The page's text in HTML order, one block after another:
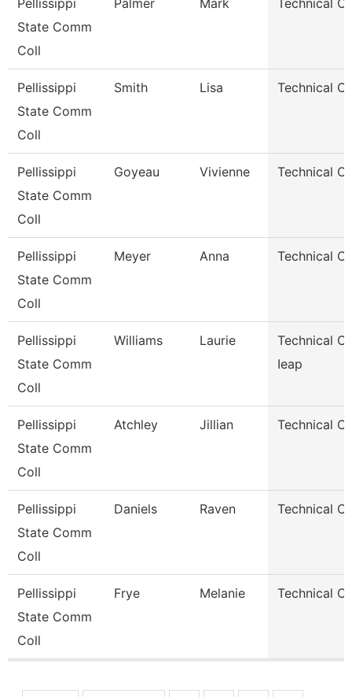
Pellissippi
State Comm
Coll
Palmer Mark Technical
Pellissippi
State Comm
Coll
Smith Lisa Technical
Pellissippi
State Comm
Coll
Goyeau Vivienne Technical
Pellissippi
State Comm
Coll
Meyer Anna Technical
Pellissippi
State Comm
Coll
Williams Laurie
Technical
Ieap
Pellissippi
State Comm
Coll
Atchley Jillian Technical
Pellissippi
State Comm
Coll
Daniels Raven Technical
Pellissippi
State Comm
Coll
Frye Melanie Technical